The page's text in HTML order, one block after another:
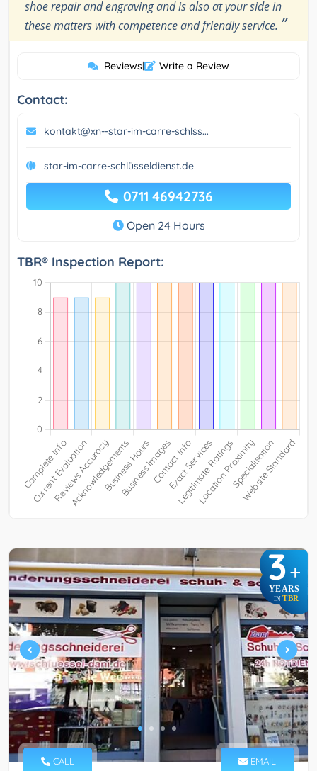
shoe repair and engraving and is also at your side in
these matters with competence and friendly service. ”
Reviews| Write a Review
Contact:
kontakt@xn--star-im-carre-schlss...
star-im-carre-schlüsseldienst.de
0711 46942736
Open 24 Hours
TBR® Inspection Report:
3+
YEARS
IN TBR
CALL EMAIL